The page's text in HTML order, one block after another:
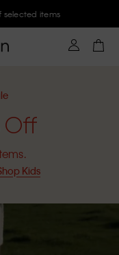
selected items
Off
Kids